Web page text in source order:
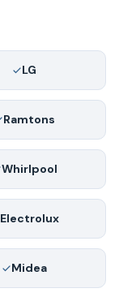
LG
Ramtons
Whirlpool
Electrolux
Midea